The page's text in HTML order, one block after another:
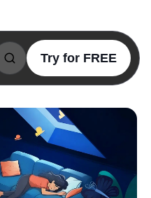
Try for FREE